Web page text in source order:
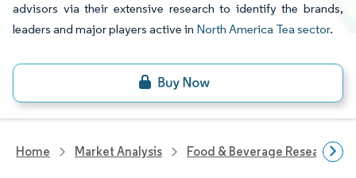
advisors via their extensive research to identify the brands,
leaders and major players active in North America Tea sector.
Home Market Analysis Food & Beverage Research